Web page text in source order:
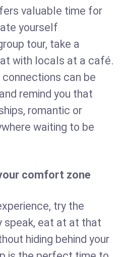
valuable time for
yourself
tour, take a
with locals at a café.
can be
remind you that
romantic or
waiting to be
comfort zone
try the
speak, eat at at that
hiding behind your